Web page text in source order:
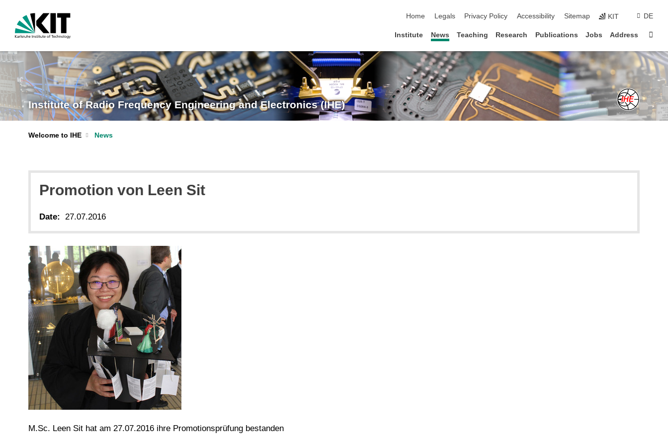
Home
Legals Privacy Policy Accessibility Sitemap KIT DE
Institute News Teaching Research Publications Jobs Address
Institute of Radio Frequency Engineering and Electronics (IHE)
Welcome to IHE News
Promotion von Leen Sit
Date: 27.07.2016
M.Sc. Leen Sit hat am 27.07.2016 ihre Promotionsprüfung bestanden